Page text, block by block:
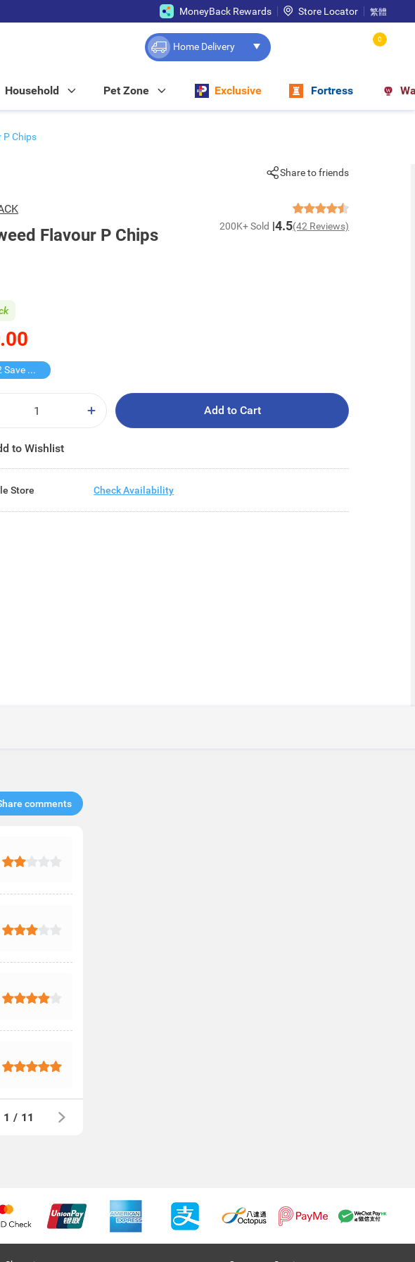
MoneyBack Rewards Store Locator 繁體
Home Delivery
0
Household Pet Zone Exclusive Fortress
P Chips
Share to friends
Flavour P Chips 200K+ Sold 4.5(42 Reviews)
Buy 2 Save $11
Add to Cart
to Wishlist
Store Check Availability
comments​
1 / 11